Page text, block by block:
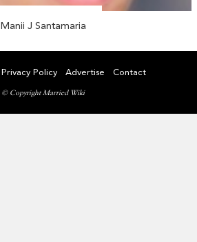
Manii J Santamaria
Privacy Policy Advertise Contact
© Copyright Married Wiki